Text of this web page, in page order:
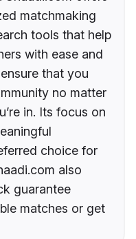
matchmaking
tools that help
with ease and
that you
no matter
in. Its focus on
choice for
also
guarantee
matches or get